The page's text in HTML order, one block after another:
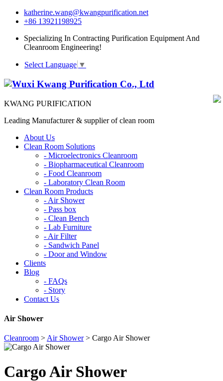
katherine.wang@kwangpurification.net
+86 13921198925
Specializing In Contracting Purification Equipment And
Cleanroom Engineering!
Select Language ▼
KWANG PURIFICATION
Leading Manufacturer & supplier of clean room
About Us
Clean Room Solutions
- Microelectronics Cleanroom
- Biopharmaceutical Cleanroom
- Food Cleanroom
- Laboratory Clean Room
Clean Room Products
- Air Shower
- Pass box
- Clean Bench
- Lab Furniture
- Air Filter
- Sandwich Panel
- Door and Window
Clients
Blog
- FAQs
- Story
Contact Us
Air Shower
Cleanroom > Air Shower > Cargo Air Shower
Cargo Air Shower